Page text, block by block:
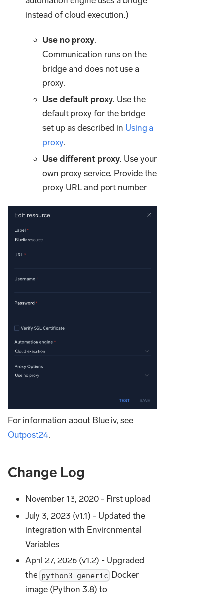
instead of cloud execution.)
Use no proxy.
Communication runs on the
bridge and does not use a
proxy.
Use default proxy. Use the
default proxy for the bridge
set up as described in Using a
proxy.
Use different proxy. Use your
own proxy service. Provide the
proxy URL and port number.
For information about Blueliv, see
Outpost24.
Change Log
November 13, 2020 - First upload
July 3, 2023 (v1.1) - Updated the
integration with Environmental
Variables
April 27, 2026 (v1.2) - Upgraded
the python3_generic Docker
image (Python 3.8) to